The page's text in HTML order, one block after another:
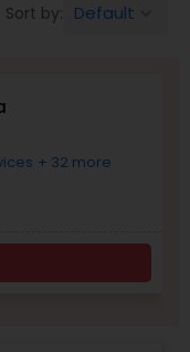
Sort by: Default
+ 32 more